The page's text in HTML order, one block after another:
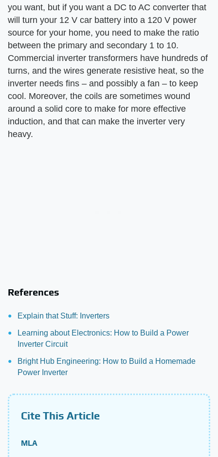
you want, but if you want a DC to AC converter that
will turn your 12 V car battery into a 120 V power
source for your home, you need to make the ratio
between the primary and secondary 1 to 10.
Commercial inverter transformers have hundreds of
turns, and the wires generate resistive heat, so the
inverter needs fins – and possibly a fan – to keep
cool. Moreover, the coils are sometimes wound
around a solid core to make for more effective
induction, and that can make the inverter very
heavy.
References
Explain that Stuff: Inverters
Learning about Electronics: How to Build a Power
Inverter Circuit
Bright Hub Engineering: How to Build a Homemade
Power Inverter
Cite This Article
MLA